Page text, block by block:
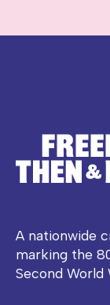
A nationwide
marking the
Second World